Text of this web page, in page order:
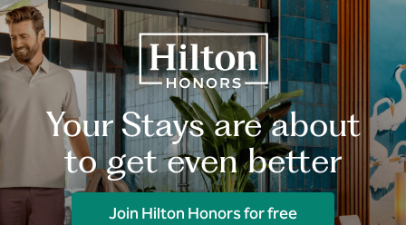
Your Stays are about
to get even better
Join Hilton Honors for free